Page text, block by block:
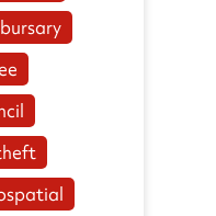
bursary